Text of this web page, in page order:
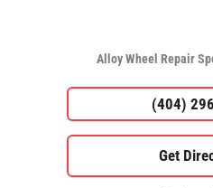
Alloy Wheel Repair
(404)